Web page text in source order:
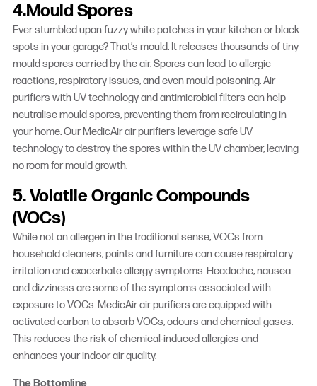
4.Mould Spores
Ever stumbled upon fuzzy white patches in your kitchen or black
spots in your garage? That’s mould. It releases thousands of tiny
mould spores carried by the air. Spores can lead to allergic
reactions, respiratory issues, and even mould poisoning. Air
purifiers with UV technology and antimicrobial filters can help
neutralise mould spores, preventing them from recirculating in
your home. Our MedicAir air purifiers leverage safe UV
technology to destroy the spores within the UV chamber, leaving
no room for mould growth.
5. Volatile Organic Compounds
(VOCs)
While not an allergen in the traditional sense, VOCs from
household cleaners, paints and furniture can cause respiratory
irritation and exacerbate allergy symptoms. Headache, nausea
and dizziness are some of the symptoms associated with
exposure to VOCs. MedicAir air purifiers are equipped with
activated carbon to absorb VOCs, odours and chemical gases.
This reduces the risk of chemical-induced allergies and
enhances your indoor air quality.